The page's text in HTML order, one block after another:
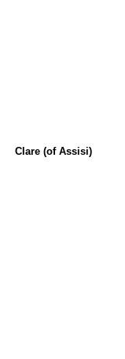
Clare (of Assisi)